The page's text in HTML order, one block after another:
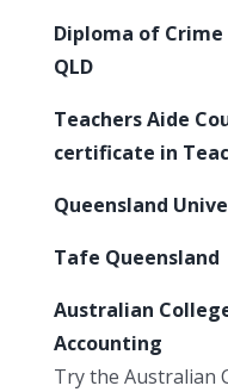
Diploma of Crime
QLD
Teachers Aide
certificate in
Queensland
Tafe Queensland
Australian
Accounting
Try the Australian